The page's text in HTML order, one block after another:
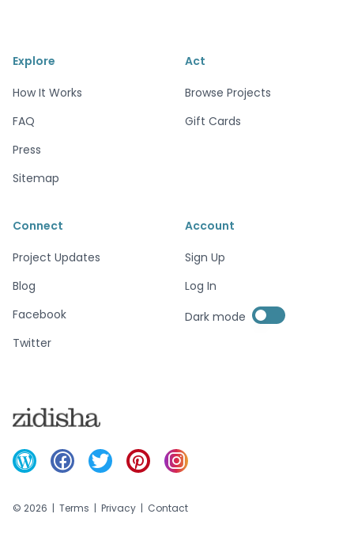
Explore
How It Works
FAQ
Press
Sitemap
Act
Browse Projects
Gift Cards
Connect
Project Updates
Blog
Facebook
Twitter
Account
Sign Up
Log In
Dark mode Enable dark mode
Enable dark mode
© 2026 | Terms | Privacy | Contact